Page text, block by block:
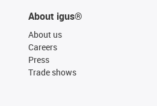
About igus®
About us
Careers
Press
Trade shows